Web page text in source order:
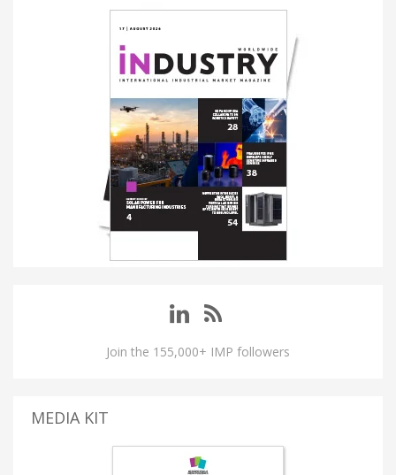
Join the 155,000+ IMP followers
MEDIA KIT